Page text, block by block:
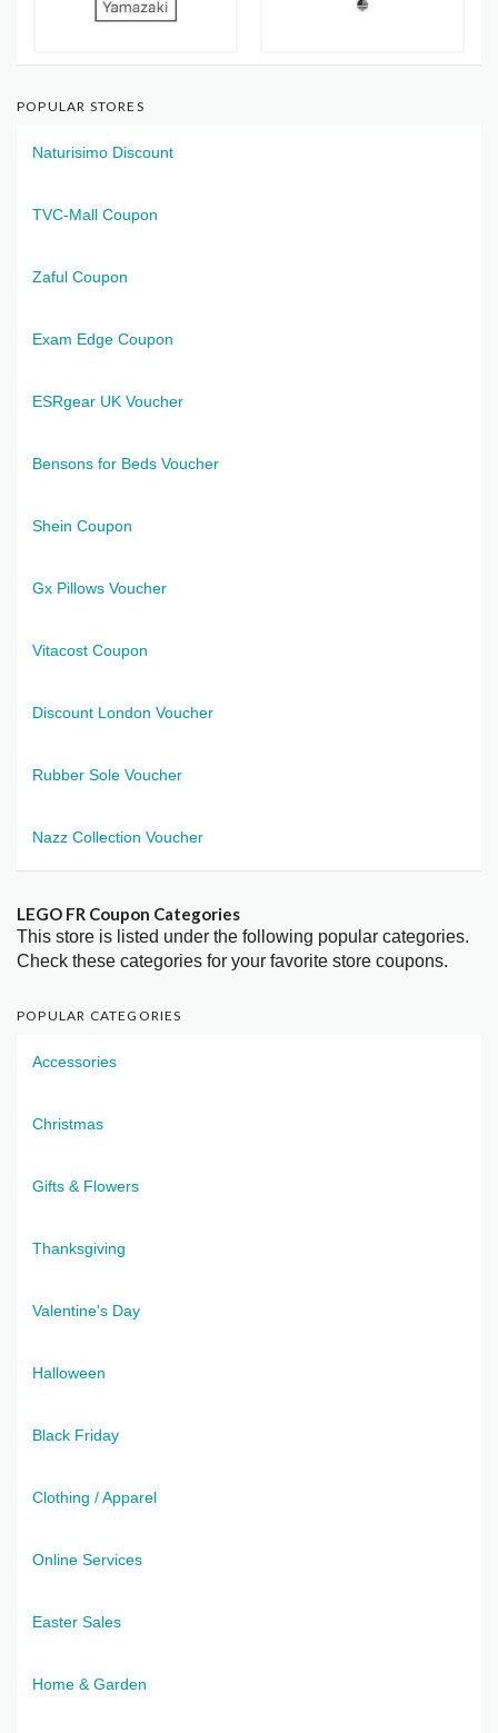
POPULAR STORES
Naturisimo Discount
TVC-Mall Coupon
Zaful Coupon
Exam Edge Coupon
ESRgear UK Voucher
Bensons for Beds Voucher
Shein Coupon
Gx Pillows Voucher
Vitacost Coupon
Discount London Voucher
Rubber Sole Voucher
Nazz Collection Voucher
LEGO FR Coupon Categories
This store is listed under the following popular categories.
Check these categories for your favorite store coupons.
POPULAR CATEGORIES
Accessories
Christmas
Gifts & Flowers
Thanksgiving
Valentine's Day
Halloween
Black Friday
Clothing / Apparel
Online Services
Easter Sales
Home & Garden